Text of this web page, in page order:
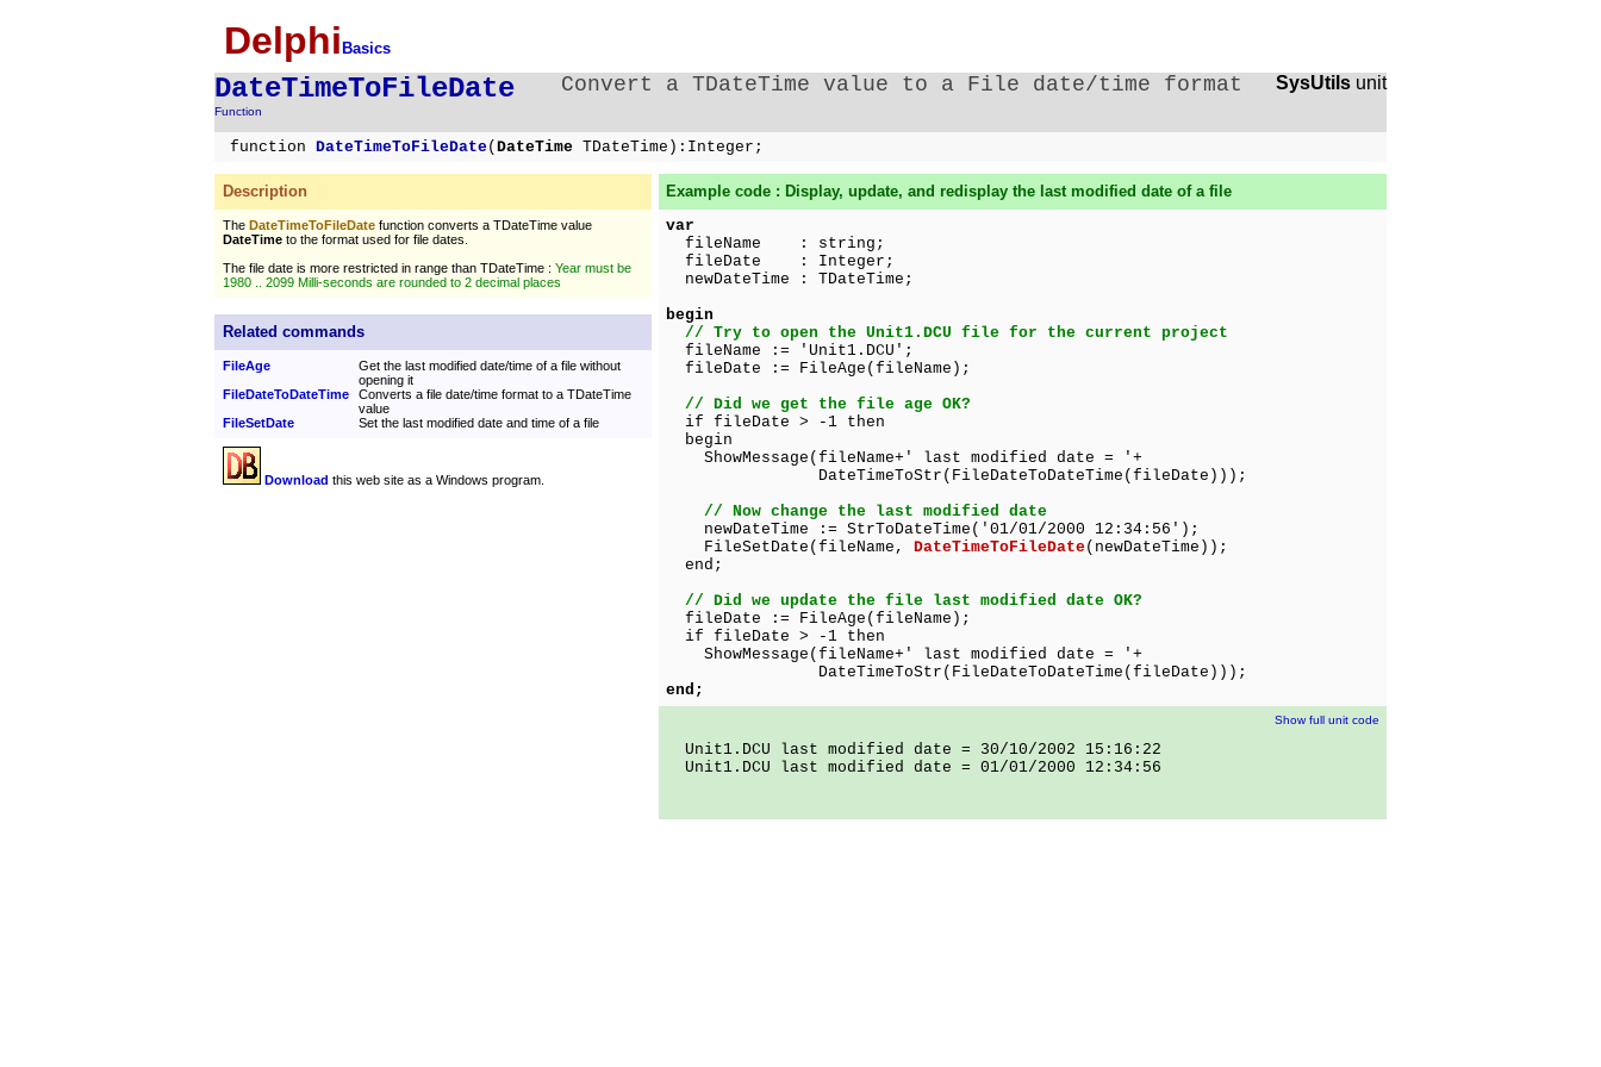
Delphi Basics
DateTimeToFileDate
Function
Convert a TDateTime value to a File date/time format SysUtils unit
function DateTimeToFileDate( DateTime TDateTime):Integer;
Description
The DateTimeToFileDate function converts a TDateTime value
DateTime to the format used for file dates.
The file date is more restricted in range than TDateTime : Year must be
1980 .. 2099 Milli-seconds are rounded to 2 decimal places
Related commands
FileAge
Get the last modified date/time of a file without
opening it
FileDateToDateTime
Converts a file date/time format to a TDateTime
value
FileSetDate
Set the last modified date and time of a file
Download this web site as a Windows program.
Example code : Display, update, and redisplay the last modified date of a file
var
fileName : string;
fileDate : Integer;
newDateTime : TDateTime;
begin
// Try to open the Unit1.DCU file for the current project
fileName := 'Unit1.DCU';
fileDate := FileAge(fileName);
// Did we get the file age OK?
if fileDate > -1 then
begin
ShowMessage(fileName+' last modified date = '+
DateTimeToStr(FileDateToDateTime(fileDate)));
// Now change the last modified date
newDateTime := StrToDateTime('01/01/2000 12:34:56');
FileSetDate(fileName, DateTimeToFileDate(newDateTime));
end;
// Did we update the file last modified date OK?
fileDate := FileAge(fileName);
if fileDate > -1 then
ShowMessage(fileName+' last modified date = '+
DateTimeToStr(FileDateToDateTime(fileDate)));
end;
Show full unit code
Unit1.DCU last modified date = 30/10/2002 15:16:22
Unit1.DCU last modified date = 01/01/2000 12:34:56